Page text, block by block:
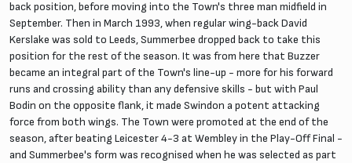
back position, before moving into the Town's three man midfield in
September. Then in March 1993, when regular wing-back David
Kerslake was sold to Leeds, Summerbee dropped back to take this
position for the rest of the season. It was from here that Buzzer
became an integral part of the Town's line-up - more for his forward
runs and crossing ability than any defensive skills - but with Paul
Bodin on the opposite flank, it made Swindon a potent attacking
force from both wings. The Town were promoted at the end of the
season, after beating Leicester 4-3 at Wembley in the Play-Off Final -
and Summerbee's form was recognised when he was selected as part